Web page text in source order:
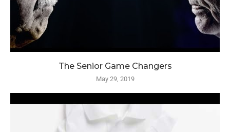
The Senior Game Changers
May 29, 2019